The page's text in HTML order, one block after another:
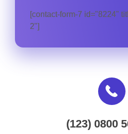
[contact-form-7 id="8224"
2"]
(123) 0800